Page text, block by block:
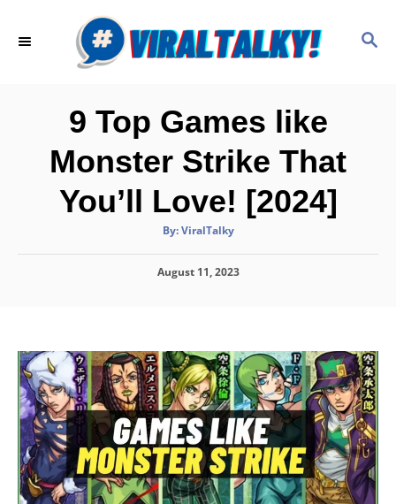
S
9 Top Games like
Monster Strike That
You’ll Love! [2024]
By:A
t
o
ViralTalky
P
d
o
n
August 11, 2023